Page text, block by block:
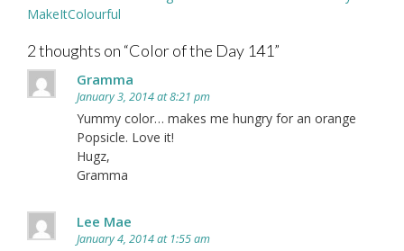
navigation
MakeItColourful
2 thoughts on “Color of the Day 141”
Gramma
January 3, 2014 at 8:21 pm
Yummy color… makes me hungry for an orange
Popsicle. Love it!
Hugz,
Gramma
Lee Mae
January 4, 2014 at 1:55 am